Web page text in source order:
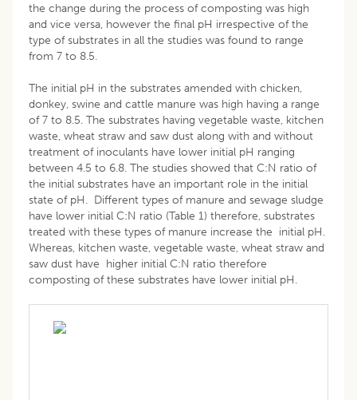
the change during the process of composting was high
and vice versa, however the final pH irrespective of the
type of substrates in all the studies was found to range
from 7 to 8.5.
The initial pH in the substrates amended with chicken,
donkey, swine and cattle manure was high having a range
of 7 to 8.5. The substrates having vegetable waste, kitchen
waste, wheat straw and saw dust along with and without
treatment of inoculants have lower initial pH ranging
between 4.5 to 6.8. The studies showed that C:N ratio of
the initial substrates have an important role in the initial
state of pH. Different types of manure and sewage sludge
have lower initial C:N ratio (Table 1) therefore, substrates
treated with these types of manure increase the initial pH.
Whereas, kitchen waste, vegetable waste, wheat straw and
saw dust have higher initial C:N ratio therefore
composting of these substrates have lower initial pH.